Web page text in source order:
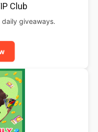
Club
giveaways.